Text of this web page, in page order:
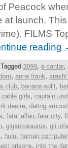
Peacock
at launch.
FILMS
reading
Tagged 2099, a cantar,
, anne frank,
club, banana split,
cable girls, captain
desire, dating around
, fatal affair, fear city,
, gigantosaurus, gli
, hulu, human computer
prisons, into the